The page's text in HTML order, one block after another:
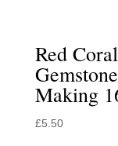
Red
Making
£5.50